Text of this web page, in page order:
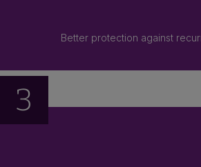
Better protection against
3